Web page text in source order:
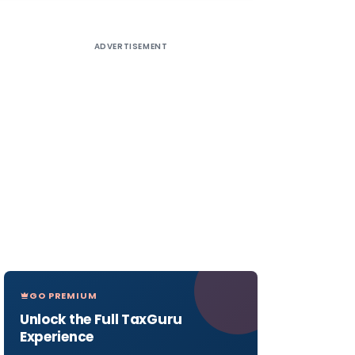
ADVERTISEMENT
GO PREMIUM
Unlock the Full TaxGuru
Experience